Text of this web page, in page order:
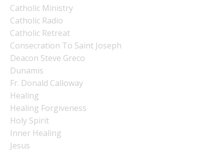
Catholic Ministry
Catholic Radio
Catholic Retreat
Consecration To Saint Joseph
Deacon Steve Greco
Dunamis
Fr. Donald Calloway
Healing
Healing Forgiveness
Holy Spirit
Inner Healing
Jesus